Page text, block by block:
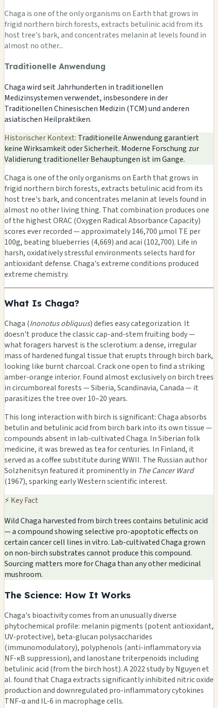
Chaga is one of the only organisms on Earth that grows in
frigid northern birch forests, extracts betulinic acid from its
host tree's bark, and concentrates melanin at levels found in
almost no other...
Traditionelle Anwendung
Chaga wird seit Jahrhunderten in traditionellen
Medizinsystemen verwendet, insbesondere in der
Traditionellen Chinesischen Medizin (TCM) und anderen
asiatischen Heilpraktiken.
Historischer Kontext: Traditionelle Anwendung garantiert
keine Wirksamkeit oder Sicherheit. Moderne Forschung zur
Validierung traditioneller Behauptungen ist im Gange.
Chaga is one of the only organisms on Earth that grows in
frigid northern birch forests, extracts betulinic acid from its
host tree's bark, and concentrates melanin at levels found in
almost no other living thing. That combination produces one
of the highest ORAC (Oxygen Radical Absorbance Capacity)
scores ever recorded — approximately 146,700 μmol TE per
100g, beating blueberries (4,669) and acai (102,700). Life in
harsh, oxidatively stressful environments selects hard for
antioxidant defense. Chaga's extreme conditions produced
extreme chemistry.
What Is Chaga?
Chaga (Inonotus obliquus) defies easy categorization. It
doesn't produce the classic cap-and-stem fruiting body —
what foragers harvest is the sclerotium: a dense, irregular
mass of hardened fungal tissue that erupts through birch bark,
looking like burnt charcoal. Crack one open to find a striking
amber-orange interior. Found almost exclusively on birch trees
in circumboreal forests — Siberia, Scandinavia, Canada — it
parasitizes the tree over 10–20 years.
This long interaction with birch is significant: Chaga absorbs
betulin and betulinic acid from birch bark into its own tissue —
compounds absent in lab-cultivated Chaga. In Siberian folk
medicine, it was brewed as tea for centuries. In Finland, it
served as a coffee substitute during WWII. The Russian author
Solzhenitsyn featured it prominently in The Cancer Ward
(1967), sparking early Western scientific interest.
⚡ Key Fact
Wild Chaga harvested from birch trees contains betulinic acid
— a compound showing selective pro-apoptotic effects on
certain cancer cell lines in vitro. Lab-cultivated Chaga grown
on non-birch substrates cannot produce this compound.
Sourcing matters more for Chaga than any other medicinal
mushroom.
The Science: How It Works
Chaga's bioactivity comes from an unusually diverse
phytochemical profile: melanin pigments (potent antioxidant,
UV-protective), beta-glucan polysaccharides
(immunomodulatory), polyphenols (anti-inflammatory via
NF-κB suppression), and lanostane triterpenoids including
betulinic acid (from the birch host). A 2022 study by Nguyen et
al. found that Chaga extracts significantly inhibited nitric oxide
production and downregulated pro-inflammatory cytokines
TNF-α and IL-6 in macrophage cells.